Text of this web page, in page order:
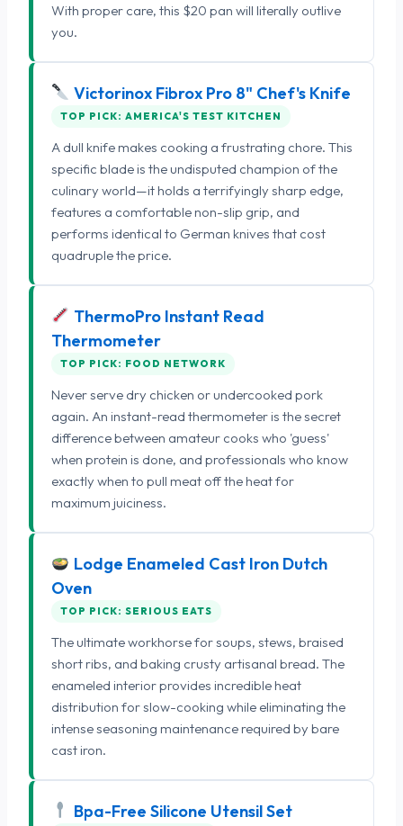
With proper care, this $20 pan will literally outlive
you.
Victorinox Fibrox Pro 8" Chef's Knife
TOP PICK: AMERICA'S TEST KITCHEN
A dull knife makes cooking a frustrating chore. This
specific blade is the undisputed champion of the
culinary world—it holds a terrifyingly sharp edge,
features a comfortable non-slip grip, and
performs identical to German knives that cost
quadruple the price.
ThermoPro Instant Read
Thermometer
TOP PICK: FOOD NETWORK
Never serve dry chicken or undercooked pork
again. An instant-read thermometer is the secret
difference between amateur cooks who 'guess'
when protein is done, and professionals who know
exactly when to pull meat off the heat for
maximum juiciness.
Lodge Enameled Cast Iron Dutch
Oven
TOP PICK: SERIOUS EATS
The ultimate workhorse for soups, stews, braised
short ribs, and baking crusty artisanal bread. The
enameled interior provides incredible heat
distribution for slow-cooking while eliminating the
intense seasoning maintenance required by bare
cast iron.
Bpa-Free Silicone Utensil Set